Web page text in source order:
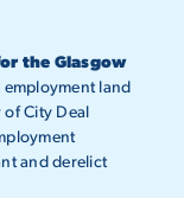
the Glasgow
employment land
City Deal
and derelict